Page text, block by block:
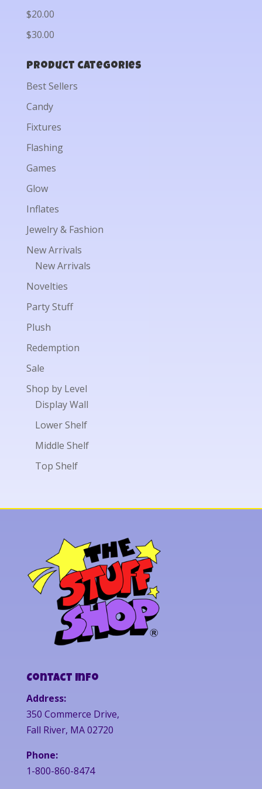
$20.00
$30.00
Product categories
Best Sellers
Candy
Fixtures
Flashing
Games
Glow
Inflates
Jewelry & Fashion
New Arrivals
New Arrivals
Novelties
Party Stuff
Plush
Redemption
Sale
Shop by Level
Display Wall
Lower Shelf
Middle Shelf
Top Shelf
Contact Info
Address:
350 Commerce Drive,
Fall River, MA 02720
Phone:
1-800-860-8474